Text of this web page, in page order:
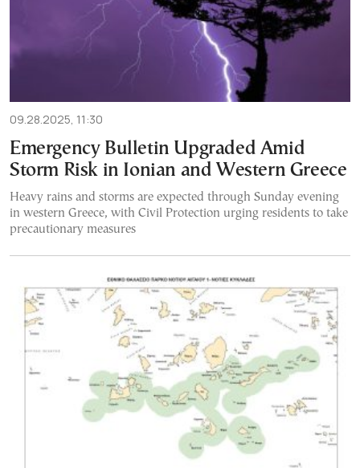
09.28.2025, 11:30
Emergency Bulletin Upgraded Amid
Storm Risk in Ionian and Western Greece
Heavy rains and storms are expected through Sunday evening
in western Greece, with Civil Protection urging residents to take
precautionary measures